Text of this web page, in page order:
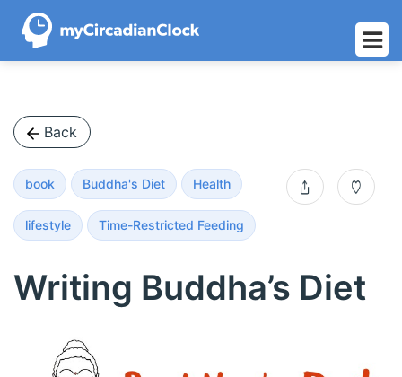
Skip
Back
book Buddha's Diet Health
lifestyle Time-Restricted Feeding
Writing Buddha’s Diet